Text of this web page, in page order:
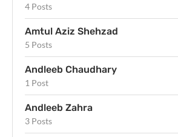
4 Posts
Amtul Aziz Shehzad
5 Posts
Andleeb Chaudhary
1 Post
Andleeb Zahra
3 Posts